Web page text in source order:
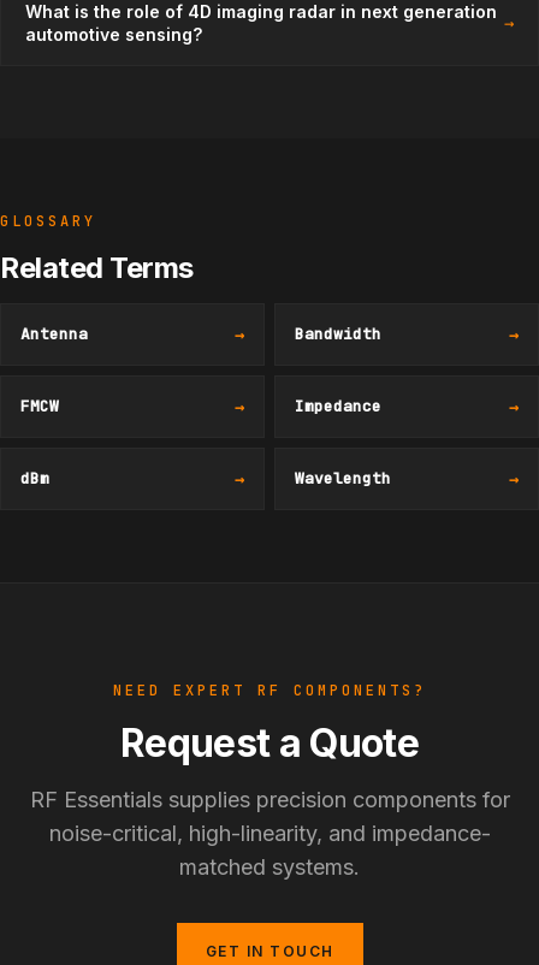
What is the role of 4D imaging radar in next generation
automotive sensing?
→
GLOSSARY
Related Terms
Antenna → Bandwidth →
FMCW → Impedance →
dBm → Wavelength →
NEED EXPERT RF COMPONENTS?
Request a Quote
RF Essentials supplies precision components for
noise-critical, high-linearity, and impedance-
matched systems.
GET IN TOUCH